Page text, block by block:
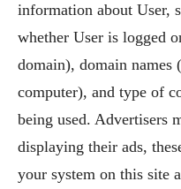
information about User,
whether User is logged
domain), domain names
computer), and type of
being used. Advertisers
displaying their ads,
your system on this site